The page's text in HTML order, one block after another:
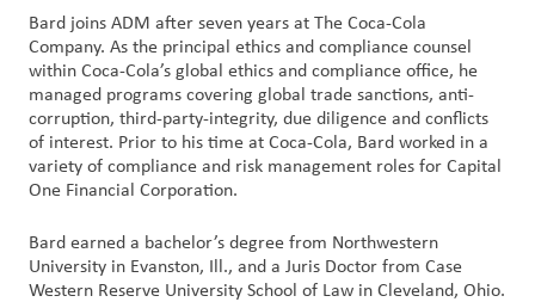
Bard joins ADM after seven years at The Coca-Cola
Company. As the principal ethics and compliance counsel
within Coca-Cola’s global ethics and compliance office, he
managed programs covering global trade sanctions, anti-
corruption, third-party-integrity, due diligence and conflicts
of interest. Prior to his time at Coca-Cola, Bard worked in a
variety of compliance and risk management roles for Capital
One Financial Corporation.
Bard earned a bachelor’s degree from Northwestern
University in Evanston, Ill., and a Juris Doctor from Case
Western Reserve University School of Law in Cleveland, Ohio.